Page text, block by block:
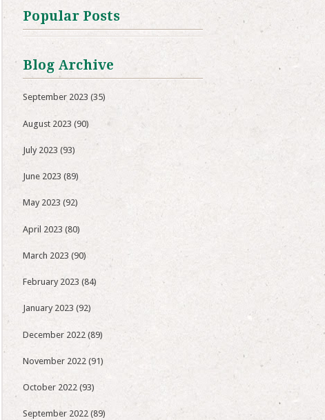
Popular Posts
Blog Archive
September 2023 (35)
August 2023 (90)
July 2023 (93)
June 2023 (89)
May 2023 (92)
April 2023 (80)
March 2023 (90)
February 2023 (84)
January 2023 (92)
December 2022 (89)
November 2022 (91)
October 2022 (93)
September 2022 (89)